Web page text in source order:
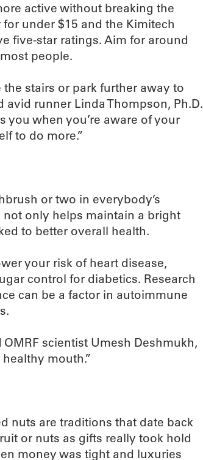
active without breaking the
for under $15 and the Kimitech
five-star ratings. Aim for around
people.
stairs or park further away to
avid runner Linda Thompson, Ph.D.
you when you’re aware of your
to do more.”
or two in everybody’s
not only helps maintain a bright
to better overall health.
your risk of heart disease,
control for diabetics. Research
can be a factor in autoimmune
scientist Umesh Deshmukh,
mouth.”
nuts are traditions that date back
or nuts as gifts really took hold
money was tight and luxuries